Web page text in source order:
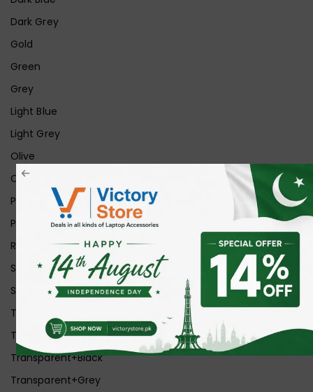
Dark Grey
Gold
Green
Grey
Light Blue
Light Grey
Olive
Orange
Pink
Purple
Red
Silver
Space Grey
Transparent
Transparent Matt
Transparent+Black
Transparent+Grey